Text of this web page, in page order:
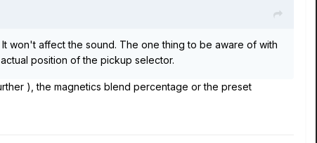
won't affect the sound. The one thing to be aware of with
position of the pickup selector.
), the magnetics blend percentage or the preset